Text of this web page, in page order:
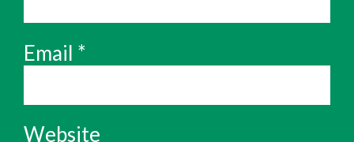
Email *
Website